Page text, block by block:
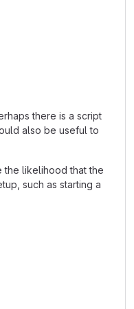
there is a script
also be useful to
the likelihood that the
such as starting a